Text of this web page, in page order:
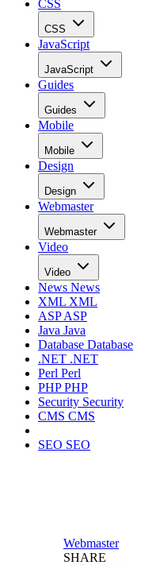
CSS
CSS
JavaScript
JavaScript
Guides
Guides
Mobile
Mobile
Design
Design
Webmaster
Webmaster
Video
Video
News News
XML XML
ASPASP
Java Java
Database Database
.NET .NET
Perl Perl
PHPPHP
Security Security
CMS CMS
SEO SEO
Webmaster
SHARE